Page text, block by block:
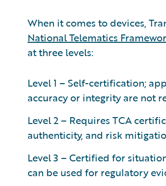
When it comes to devices,
National Telematics
at three levels:
Level 1 – Self-certification;
accuracy or integrity are not
Level 2 – Requires TCA
authenticity, and risk
Level 3 – Certified for
can be used for regulatory